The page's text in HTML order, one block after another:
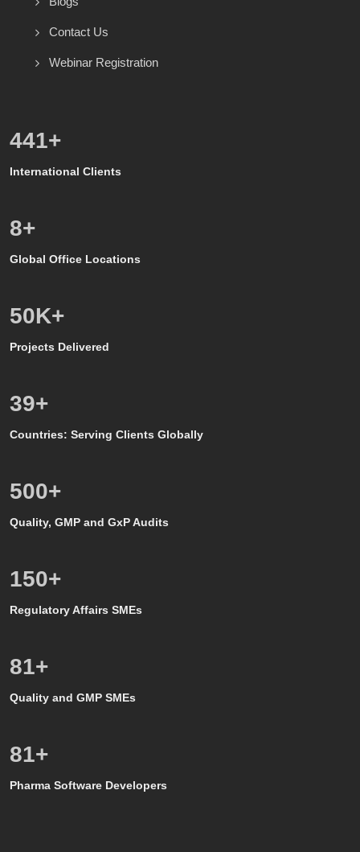
Contact Us
Webinar Registration
600+
International Clients
8+
Global Office Locations
50K+
Projects Delivered
39+
Countries: Serving Clients Globally
500+
Quality, GMP and GxP Audits
150+
Regulatory Affairs SMEs
80+
Quality and GMP SMEs
80+
Pharma Software Developers